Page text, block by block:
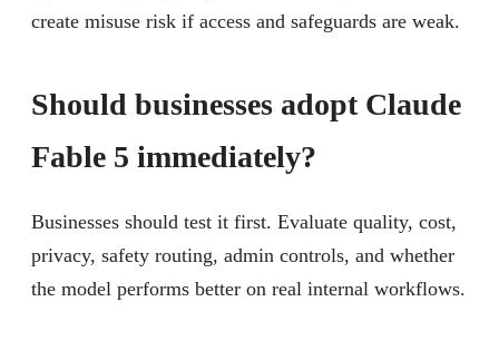
create misuse risk if access and safeguards are weak.
Should businesses adopt Claude
Fable 5 immediately?
Businesses should test it first. Evaluate quality, cost,
privacy, safety routing, admin controls, and whether
the model performs better on real internal workflows.